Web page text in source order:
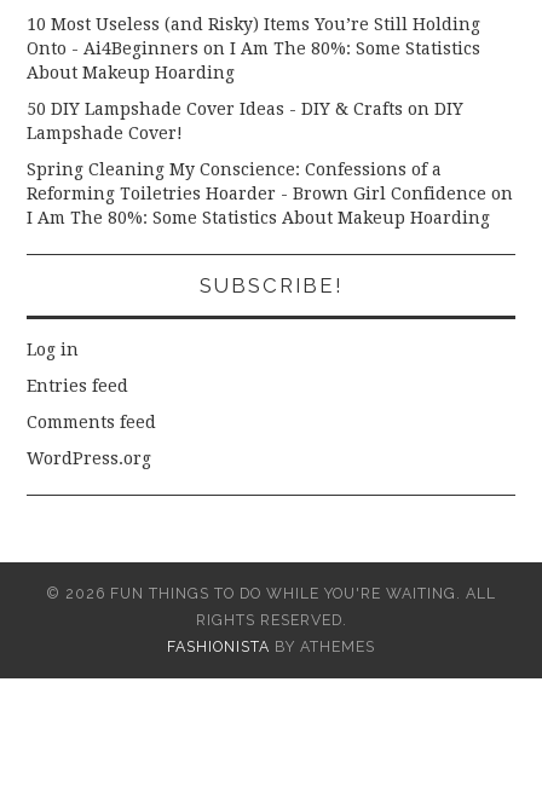
10 Most Useless (and Risky) Items You’re Still Holding
Onto - Ai4Beginners onI Am The 80%: Some Statistics
About Makeup Hoarding
50 DIY Lampshade Cover Ideas - DIY & Crafts onDIY
Lampshade Cover!
Spring Cleaning My Conscience: Confessions of a
Reforming Toiletries Hoarder - Brown Girl Confidence on
I Am The 80%: Some Statistics About Makeup Hoarding
SUBSCRIBE!
Log in
Entries feed
Comments feed
WordPress.org
© 2026 FUN THINGS TO DO WHILE YOU'RE WAITING. ALL
RIGHTS RESERVED.
FASHIONISTA BY ATHEMES